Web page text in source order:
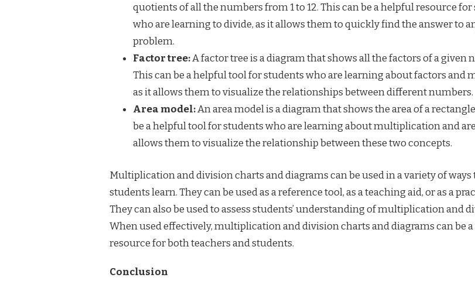
quotients of all the numbers from 1 to 12. This can be a helpful resource
who are learning to divide, as it allows them to quickly find the answer to
problem.
Factor tree:A factor tree is a diagram that shows all the factors of a given
This can be a helpful tool for students who are learning about factors and
as it allows them to visualize the relationships between different numbers.
Area model:An area model is a diagram that shows the area of a
be a helpful tool for students who are learning about multiplication and
allows them to visualize the relationship between these two concepts.
Multiplication and division charts and diagrams can be used in a variety of ways
students learn. They can be used as a reference tool, as a teaching aid, or as a
They can also be used to assess students’ understanding of multiplication and
When used effectively, multiplication and division charts and diagrams can be
resource for both teachers and students.
Conclusion